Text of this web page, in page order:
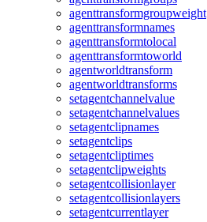
agenttransformgroupweight
agenttransformnames
agenttransformtolocal
agenttransformtoworld
agentworldtransform
agentworldtransforms
setagentchannelvalue
setagentchannelvalues
setagentclipnames
setagentclips
setagentcliptimes
setagentclipweights
setagentcollisionlayer
setagentcollisionlayers
setagentcurrentlayer